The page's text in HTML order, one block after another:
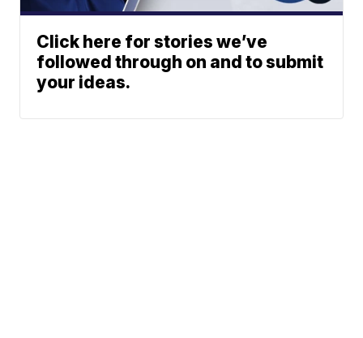
Click here for stories we’ve
followed through on and to submit
your ideas.